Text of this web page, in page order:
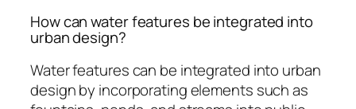
How can water features be integrated into
urban design?
Water features can be integrated into urban
design by incorporating elements such as